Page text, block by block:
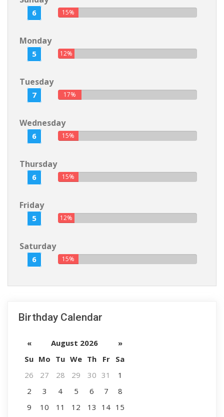
6 15%
Monday
5 12%
Tuesday
7 17%
Wednesday
6 15%
Thursday
6 15%
Friday
5 12%
Saturday
6 15%
Birthday Calendar
« August 2026
»
Su Mo Tu We Th Fr
Sa
26
27 28 29 30 31
1
2
3 4 5 6 7
8
9
10 11 12 13 14 15